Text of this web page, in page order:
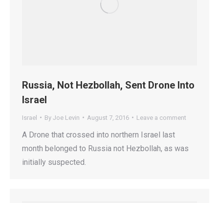
Russia, Not Hezbollah, Sent Drone Into
Israel
Israel By Joe Levin August 7, 2016 Leave a comment
A Drone that crossed into northern Israel last
month belonged to Russia not Hezbollah, as was
initially suspected.